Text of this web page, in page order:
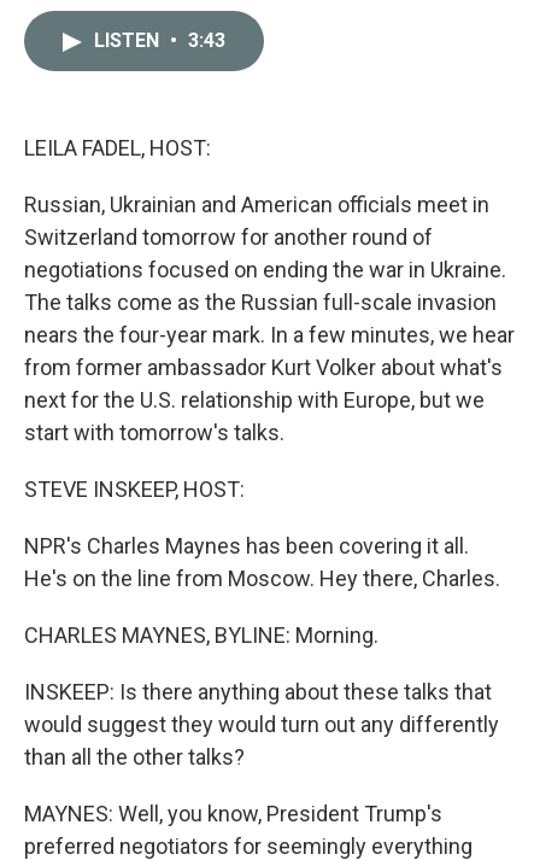
LISTEN • 3:43
LEILA FADEL, HOST:
Russian, Ukrainian and American officials meet in
Switzerland tomorrow for another round of
negotiations focused on ending the war in Ukraine.
The talks come as the Russian full-scale invasion
nears the four-year mark. In a few minutes, we hear
from former ambassador Kurt Volker about what's
next for the U.S. relationship with Europe, but we
start with tomorrow's talks.
STEVE INSKEEP, HOST:
NPR's Charles Maynes has been covering it all.
He's on the line from Moscow. Hey there, Charles.
CHARLES MAYNES, BYLINE: Morning.
INSKEEP: Is there anything about these talks that
would suggest they would turn out any differently
than all the other talks?
MAYNES: Well, you know, President Trump's
preferred negotiators for seemingly everything